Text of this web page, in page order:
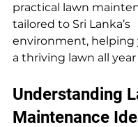
practical lawn
tailored to Sri Lanka’s
environment, helping
a thriving lawn all
Understanding
Maintenance